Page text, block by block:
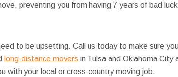
preventing you from having 7 years of bad
to be upsetting. Call us today to make sure
long-distance movers in Tulsa and Oklahoma
with your local or cross-country moving job.